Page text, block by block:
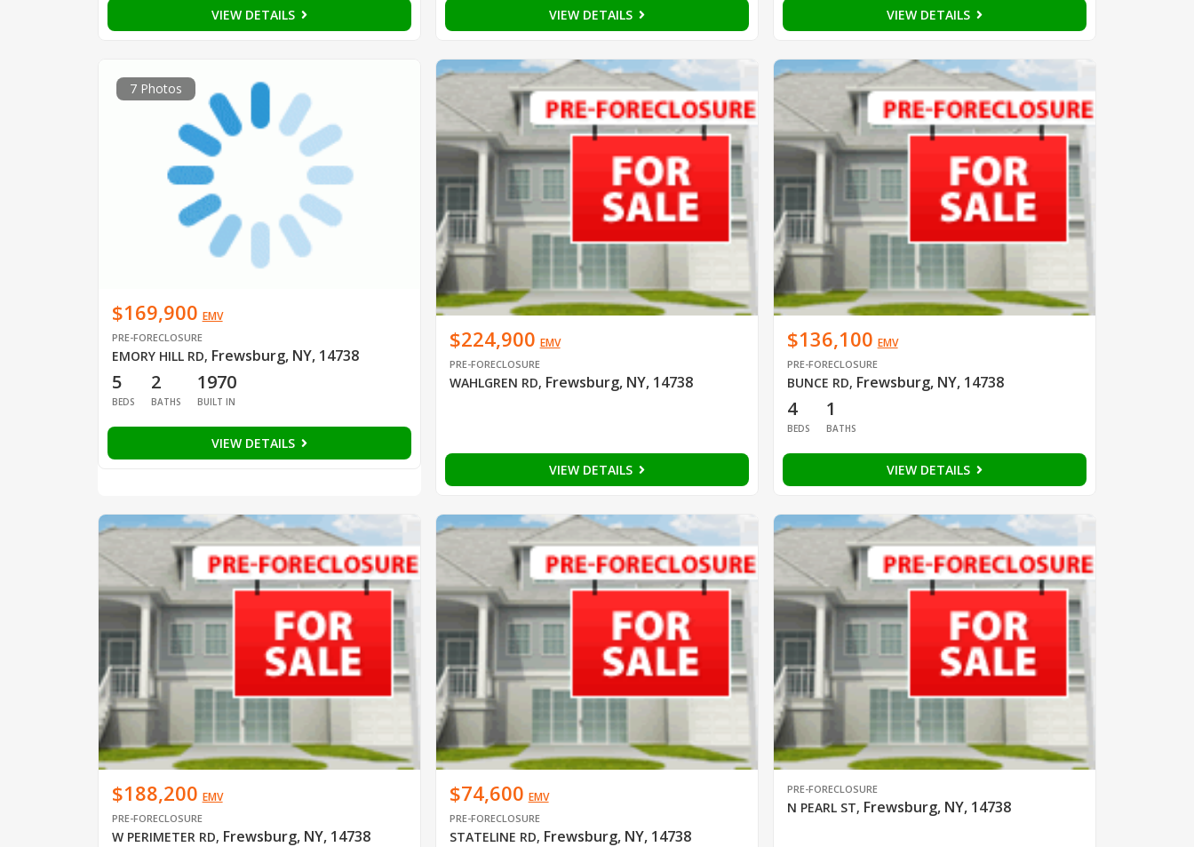
VIEW DETAILS VIEW DETAILS VIEW DETAILS
7 Photos
$169,900 EMV
PRE-FORECLOSURE
EMORY HILL RD, Frewsburg, NY, 14738
5
BEDS
2
BATHS
1970
BUILT IN
VIEW DETAILS
$224,900 EMV
PRE-FORECLOSURE
WAHLGREN RD, Frewsburg, NY, 14738
VIEW DETAILS
$136,100 EMV
PRE-FORECLOSURE
BUNCE RD, Frewsburg, NY, 14738
4
BEDS
1
BATHS
VIEW DETAILS
$188,200 EMV
PRE-FORECLOSURE
W PERIMETER RD, Frewsburg, NY, 14738
$74,600 EMV
PRE-FORECLOSURE
STATELINE RD, Frewsburg, NY, 14738
PRE-FORECLOSURE
N PEARL ST, Frewsburg, NY, 14738